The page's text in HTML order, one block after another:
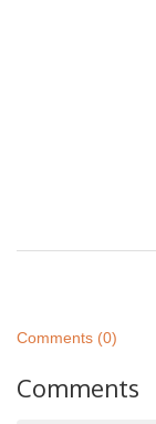
Comments (0)
Comments